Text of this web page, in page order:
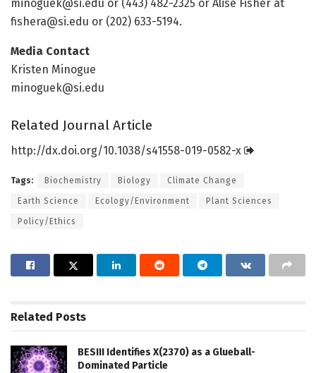
minoguek@si.edu or (443) 482-2325 or Alise Fisher at
fishera@si.edu or (202) 633-5194.
Media Contact
Kristen Minogue
minoguek@si.edu
Related Journal Article
http://dx.doi.org/10.1038/s41558-019-0582-x
Tags: Biochemistry Biology Climate Change
Earth Science Ecology/Environment Plant Sciences
Policy/Ethics
Related Posts
BESIII Identifies X(2370) as a Glueball-
Dominated Particle